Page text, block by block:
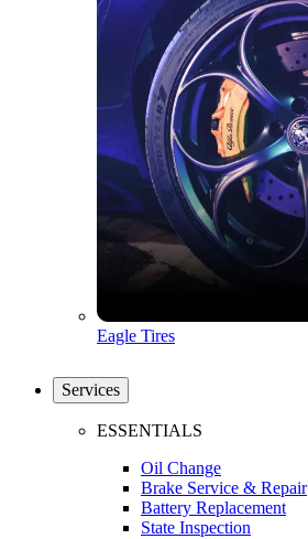
Eagle Tires
Services
ESSENTIALS
Oil Change
Brake Service & Repair
Battery Replacement
State Inspection